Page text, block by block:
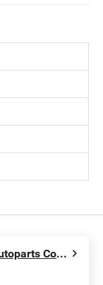
Xiamen Wondee Autoparts Co., Ltd.